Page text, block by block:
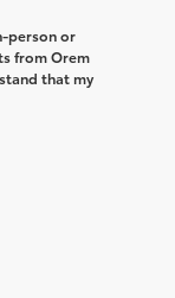
person or
from Orem
that my